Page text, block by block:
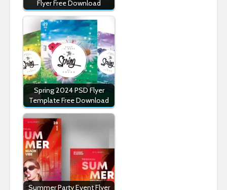
Flyer Free Download
Spring 2024 PSD Flyer
Template Free Download
Summer Party Event Flyer